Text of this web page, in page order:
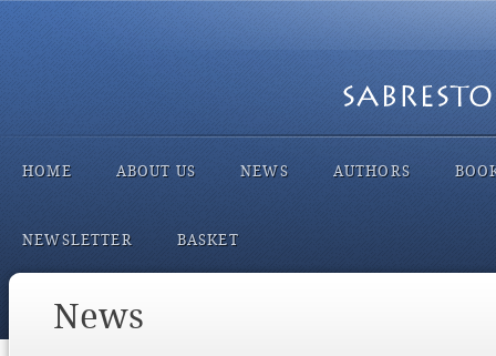
HOME ABOUT US NEWS AUTHORS
NEWSLETTER BASKET
News